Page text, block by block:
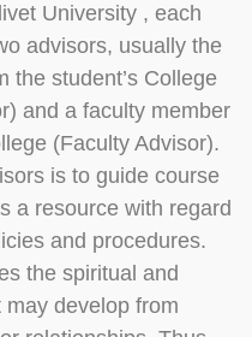
University , each
advisors, usually the
the student’s College
and a faculty member
(Faculty Advisor).
is to guide course
a resource with regard
and procedures.
the spiritual and
develop from